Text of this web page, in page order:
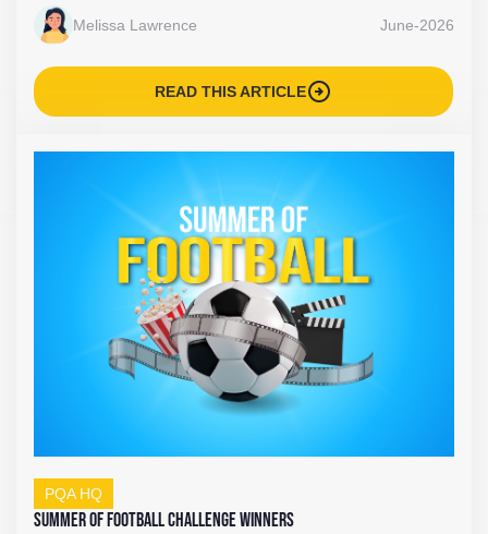
Melissa Lawrence June-2026
READ THIS ARTICLEarrow_circle_right
PQA HQ
Summer of Football Challenge Winners